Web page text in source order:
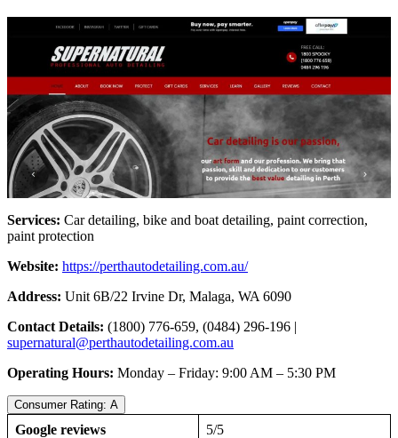
Services: Car detailing, bike and boat detailing, paint correction,
paint protection
Website: https://perthautodetailing.com.au/
Address: Unit 6B/22 Irvine Dr, Malaga, WA 6090
Contact Details: (1800) 776-659, (0484) 296-196 |
supernatural@perthautodetailing.com.au
Operating Hours: Monday – Friday: 9:00 AM – 5:30 PM
Consumer Rating: A
Google reviews 5/5